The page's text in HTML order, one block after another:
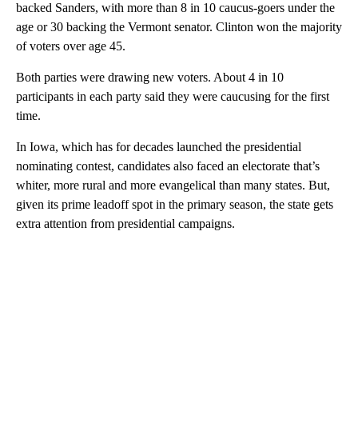
backed Sanders, with more than 8 in 10 caucus-goers under the
age or 30 backing the Vermont senator. Clinton won the majority
of voters over age 45.
Both parties were drawing new voters. About 4 in 10
participants in each party said they were caucusing for the first
time.
In Iowa, which has for decades launched the presidential
nominating contest, candidates also faced an electorate that’s
whiter, more rural and more evangelical than many states. But,
given its prime leadoff spot in the primary season, the state gets
extra attention from presidential campaigns.